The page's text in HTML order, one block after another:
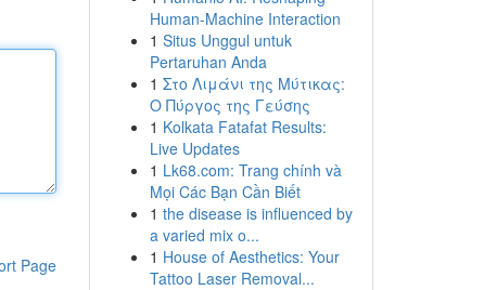
Page
Human-Machine Interaction
1 Situs Unggul untuk
Pertaruhan Anda
1 Στο Λιμάνι της Μύτικας:
Ο Πύργος της Γεύσης
1 Kolkata Fatafat Results:
Live Updates
1 Lk68.com: Trang chính và
Mọi Các Bạn Cần Biết
1 the disease is influenced by
a varied mix o...
1 House of Aesthetics: Your
Tattoo Laser Removal...